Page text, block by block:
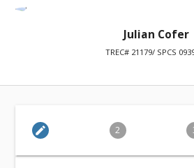
Julian Cofer
TREC# 21179/ SPCS
edit 2